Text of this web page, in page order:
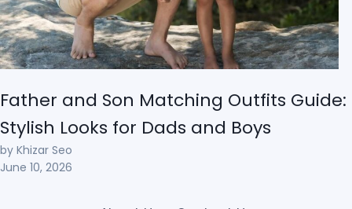
Father and Son Matching Outfits Guide:
Stylish Looks for Dads and Boys
by Khizar Seo
June 10, 2026